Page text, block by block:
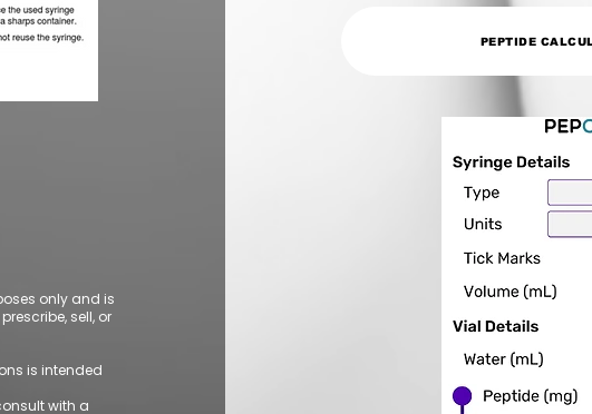
only and is
sell, or
is intended
with a
PEPTIDE